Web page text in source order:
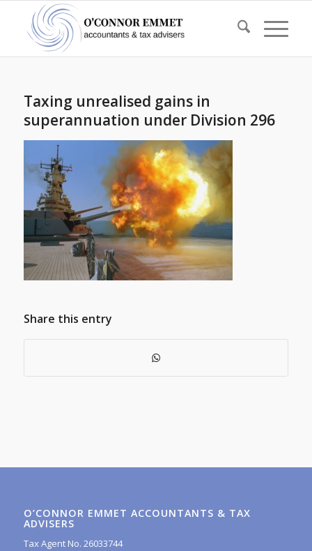
Taxing unrealised gains in
superannuation under Division 296
Share this entry
O’CONNOR EMMET ACCOUNTANTS & TAX
ADVISERS
Tax Agent No. 26033744